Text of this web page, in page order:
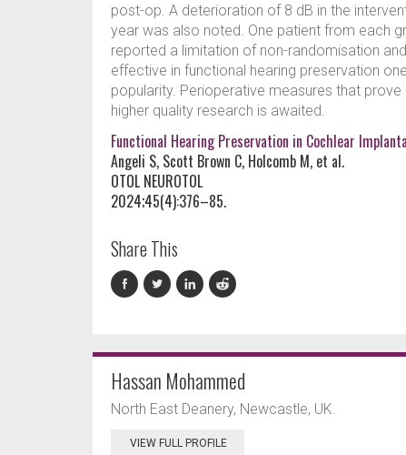
post-op. A deterioration of 8 dB in the
year was also noted. One patient from each
reported a limitation of non-randomisation
effective in functional hearing preservation
popularity. Perioperative measures that
higher quality research is awaited.
Functional Hearing Preservation in Cochlear
Angeli S, Scott Brown C, Holcomb M, et al.
OTOL NEUROTOL
2024;45(4):376–85.
Share This
Hassan Mohammed
North East Deanery, Newcastle, UK.
VIEW FULL PROFILE